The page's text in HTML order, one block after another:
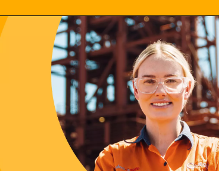
AIR QUALITY
ENGINEERING & CONSULTING
HAZARDOUS WASTE EUROPE
INDUSTRIES GLOBAL SOLUTIONS
NUCLEAR SOLUTIONS
SEDE BENELUX
VEOLIA AGRICULTURE